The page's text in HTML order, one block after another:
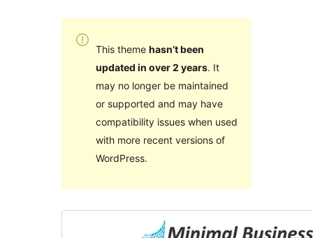
This theme hasn’t been
updated in over 2 years. It
may no longer be maintained
or supported and may have
compatibility issues when used
with more recent versions of
WordPress.